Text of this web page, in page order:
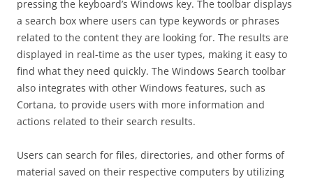
pressing the keyboard’s Windows key. The toolbar displays
a search box where users can type keywords or phrases
related to the content they are looking for. The results are
displayed in real-time as the user types, making it easy to
find what they need quickly. The Windows Search toolbar
also integrates with other Windows features, such as
Cortana, to provide users with more information and
actions related to their search results.
Users can search for files, directories, and other forms of
material saved on their respective computers by utilizing